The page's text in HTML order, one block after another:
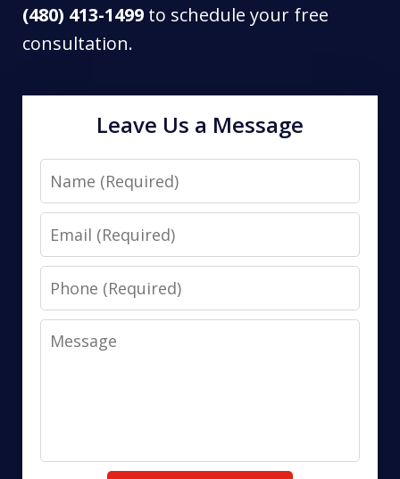
(480) 413-1499 to schedule your free
consultation.
Leave Us a Message
Name
Email
Phone
Message